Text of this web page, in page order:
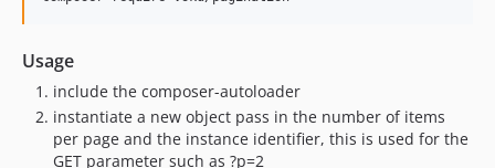
Usage
include the composer-autoloader
instantiate a new object pass in the number of items
per page and the instance identifier, this is used for the
GET parameter such as ?p=2